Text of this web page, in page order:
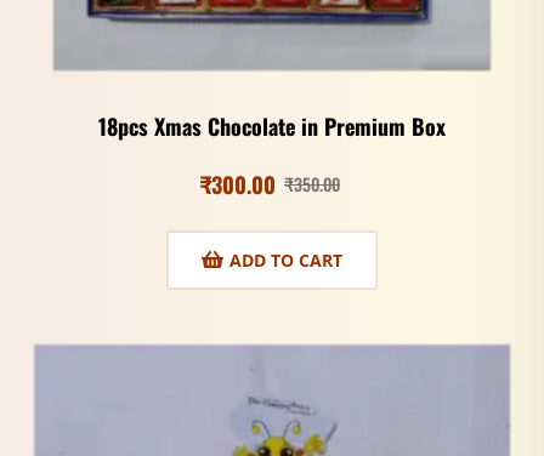
18pcs Xmas Chocolate in Premium Box
₹350.00
₹300.00
ADD TO CART